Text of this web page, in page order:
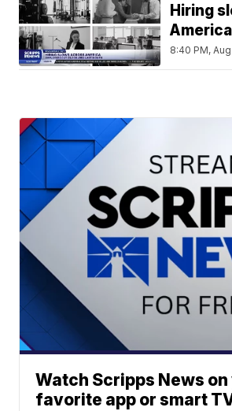
Hiring
America
8:40 PM,
Watch Scripps News
favorite app or smart